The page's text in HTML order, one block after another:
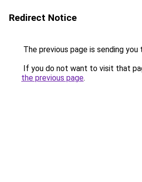
Redirect Notice
The previous page is sending you
If you do not want to visit that
the previous page.